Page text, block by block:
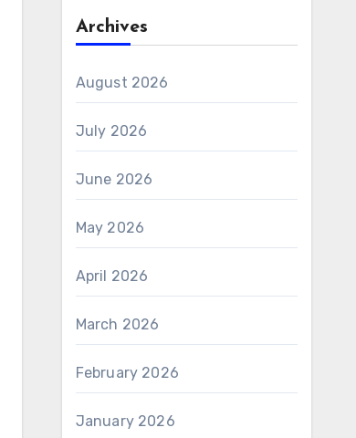
Archives
August 2026
July 2026
June 2026
May 2026
April 2026
March 2026
February 2026
January 2026